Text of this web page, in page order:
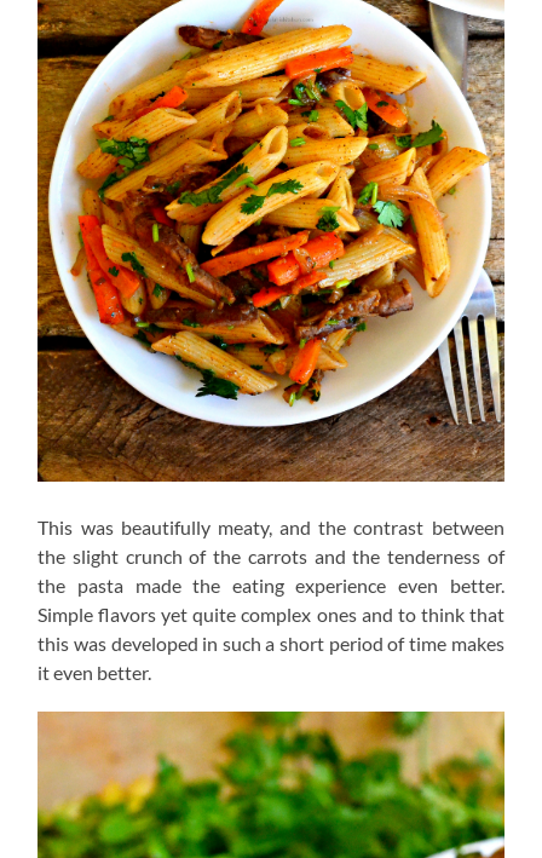
This was beautifully meaty, and the contrast between
the slight crunch of the carrots and the tenderness of
the pasta made the eating experience even better.
Simple flavors yet quite complex ones and to think that
this was developed in such a short period of time makes
it even better.